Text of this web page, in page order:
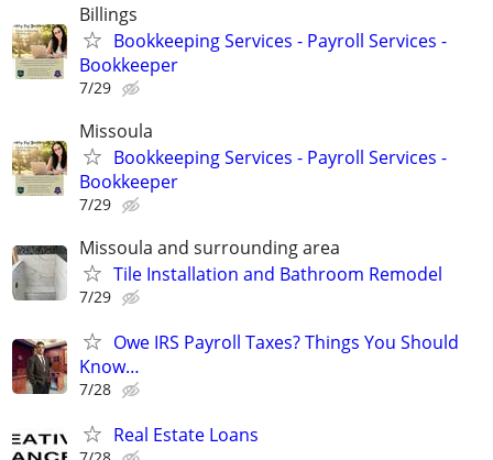
Billings
Bookkeeping Services - Payroll Services -
Bookkeeper
7/29
Missoula
Bookkeeping Services - Payroll Services -
Bookkeeper
7/29
Missoula and surrounding area
Tile Installation and Bathroom Remodel
7/29
Owe IRS Payroll Taxes? Things You Should
Know…
7/28
Real Estate Loans